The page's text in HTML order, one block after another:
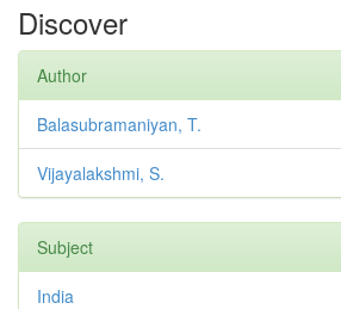
Discover
Author
Balasubramaniyan, T.
Vijayalakshmi, S.
Subject
India